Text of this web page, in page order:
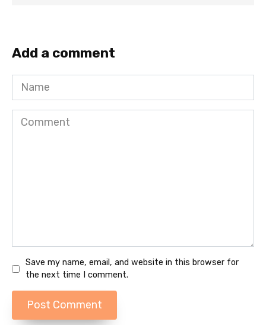
Add a comment
Name
Comment
Save my name, email, and website in this browser for
the next time I comment.